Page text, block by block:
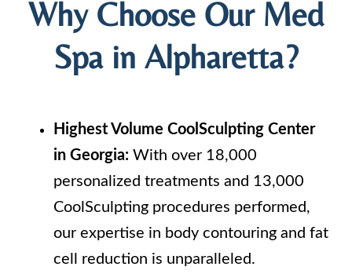
Why Choose Our Med
Spa in Alpharetta?
Highest Volume CoolSculpting Center
in Georgia: With over 18,000
personalized treatments and 13,000
CoolSculpting procedures performed,
our expertise in body contouring and fat
cell reduction is unparalleled.